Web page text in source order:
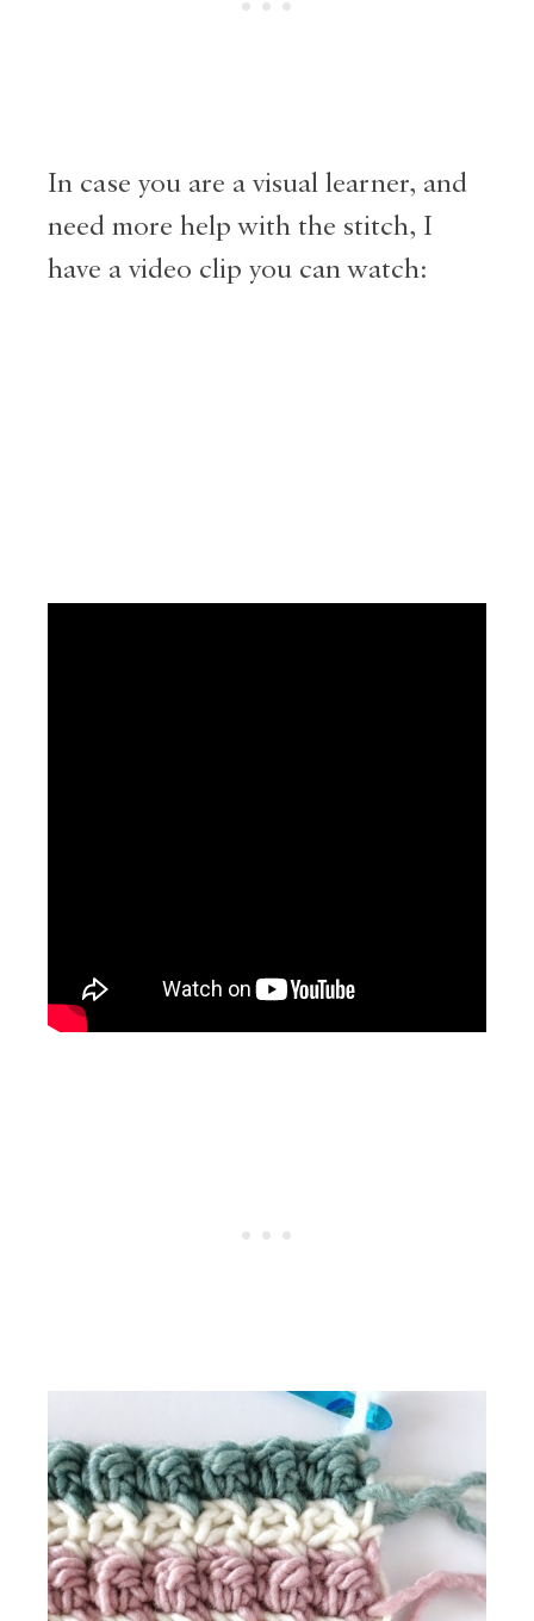
In case you are a visual learner, and
need more help with the stitch, I
have a video clip you can watch: